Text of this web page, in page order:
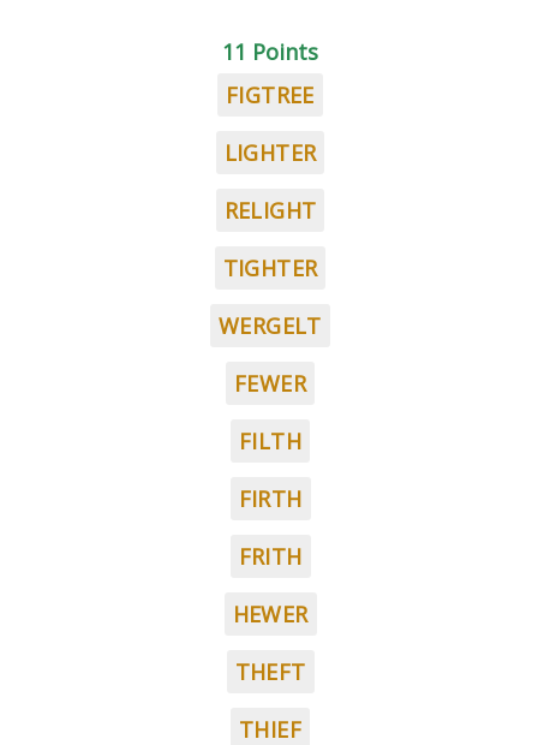
11 Points
FIGTREE
LIGHTER
RELIGHT
TIGHTER
WERGELT
FEWER
FILTH
FIRTH
FRITH
HEWER
THEFT
THIEF